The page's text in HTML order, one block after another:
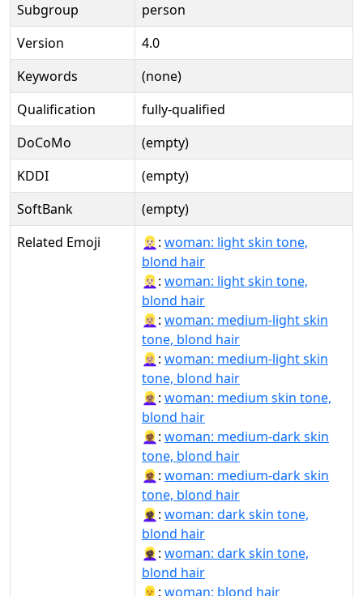
Subgroup
person
Version
4.0
Keywords
(none)
Qualification
fully-qualified
DoCoMo
(empty)
KDDI
(empty)
SoftBank
(empty)
Related Emoji
👱🏻‍♀: woman: light skin tone,
blond hair
👱🏻‍♀️: woman: light skin tone,
blond hair
👱🏼‍♀: woman: medium-light skin
tone, blond hair
👱🏼‍♀️: woman: medium-light skin
tone, blond hair
👱🏽‍♀: woman: medium skin tone,
blond hair
👱🏾‍♀: woman: medium-dark skin
tone, blond hair
👱🏾‍♀️: woman: medium-dark skin
tone, blond hair
👱🏿‍♀: woman: dark skin tone,
blond hair
👱🏿‍♀️: woman: dark skin tone,
blond hair
👱‍♀: woman: blond hair